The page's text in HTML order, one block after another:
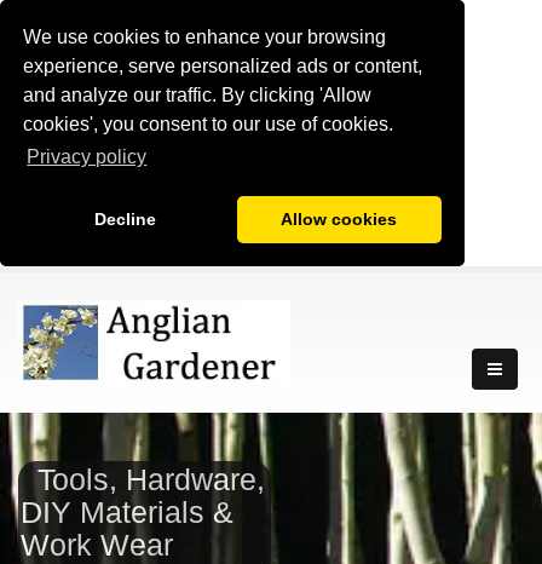
We use cookies to enhance your browsing
experience, serve personalized ads or content,
and analyze our traffic. By clicking 'Allow
cookies', you consent to our use of cookies.
Privacy policy
Decline Allow cookies
Tools, Hardware,
DIY Materials &
Work Wear